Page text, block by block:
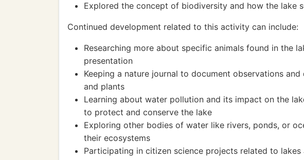
Explored the concept of biodiversity and how the lake
Continued development related to this activity can include:
Researching more about specific animals found in the
presentation
Keeping a nature journal to document observations
and plants
Learning about water pollution and its impact on the
to protect and conserve the lake
Exploring other bodies of water like rivers, ponds, or
their ecosystems
Participating in citizen science projects related to